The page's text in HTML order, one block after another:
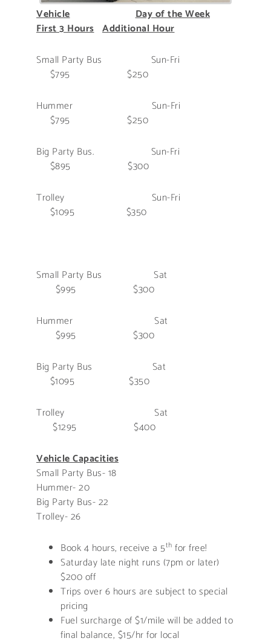
Vehicle
Day of the Week
First 3 Hours Additional Hour
Small Party Bus Sun-Fri
$795 $250
Hummer Sun-Fri
$795 $250
Big Party Bus. Sun-Fri
$895 $300
Trolley Sun-Fri
$1095 $350
Small Party Bus Sat
$995 $300
Hummer Sat
$995 $300
Big Party Bus Sat
$1095 $350
Trolley Sat
$1295 $400
Vehicle Capacities
Small Party Bus- 18
Hummer- 20
Big Party Bus- 22
Trolley- 26
Book 4 hours, receive a 5th for free!
Saturday late night runs (7pm or later)
$200 off
Trips over 6 hours are subject to special
pricing
Fuel surcharge of $1/mile will be added to
final balance, $15/hr for local